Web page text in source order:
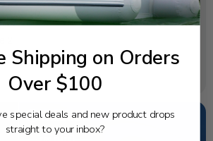
Shipping on Orders
Over $100
special deals and new product drops
straight to your inbox?